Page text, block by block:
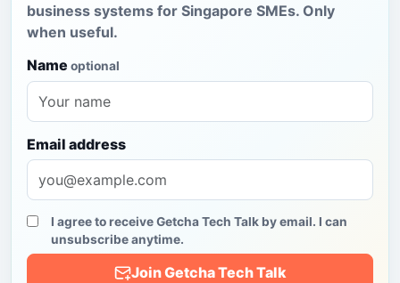
business systems for Singapore SMEs. Only
when useful.
Name optional
Email address
I agree to receive Getcha Tech Talk by email. I can
unsubscribe anytime.
Join Getcha Tech Talk